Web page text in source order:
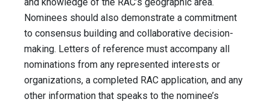
and knowledge of the RAC’s geographic area.
Nominees should also demonstrate a commitment
to consensus building and collaborative decision-
making. Letters of reference must accompany all
nominations from any represented interests or
organizations, a completed RAC application, and any
other information that speaks to the nominee’s